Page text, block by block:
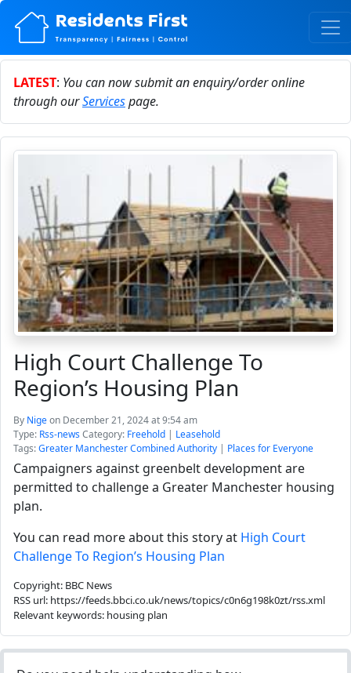
LATEST: You can now submit an enquiry/order online
through ourServicespage.
High Court Challenge To
Region’s Housing Plan
By Nigeon December 21, 2024 at 9:54 am
Type: Rss-newsCategory: Freehold | Leasehold
Tags:Greater Manchester Combined Authority | Places for Everyone
Campaigners against greenbelt development are
permitted to challenge a Greater Manchester housing
plan.
You can read more about this story at High Court
Challenge To Region’s Housing Plan
Copyright: BBC News
RSS url: https://feeds.bbci.co.uk/news/topics/c0n6g198k0zt/rss.xml
Relevant keywords: housing plan